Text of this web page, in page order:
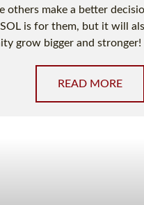
others make a better
is for them, but it will
grow bigger and stronger!
READ MORE